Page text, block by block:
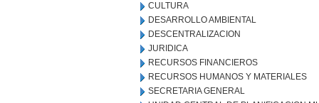
CULTURA
DESARROLLO AMBIENTAL
DESCENTRALIZACION
JURIDICA
RECURSOS FINANCIEROS
RECURSOS HUMANOS Y MATERIALES
SECRETARIA GENERAL